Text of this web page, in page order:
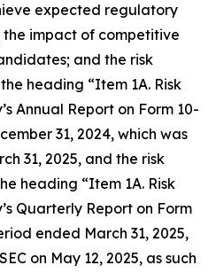
expected regulatory
the impact of competitive
and the risk
heading “Item 1A. Risk
Annual Report on Form 10-
31, 2024, which was
31, 2025, and the risk
heading “Item 1A. Risk
Quarterly Report on Form
ended March 31, 2025,
on May 12, 2025, as such